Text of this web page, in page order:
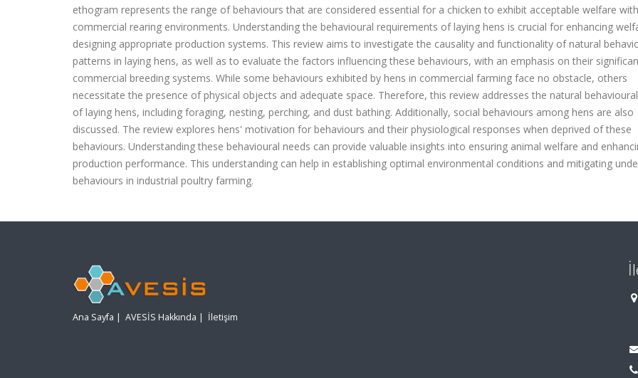
ethogram represents the range of behaviours that are considered essential for a chicken to exhibit acceptable welfare
commercial rearing environments. Understanding the behavioural requirements of laying hens is crucial for enhancing
designing appropriate production systems. This review aims to investigate the causality and functionality of natural
patterns in laying hens, as well as to evaluate the factors influencing these behaviours, with an emphasis on their
commercial breeding systems. While some behaviours exhibited by hens in commercial farming face no obstacle, others
necessitate the presence of physical objects and adequate space. Therefore, this review addresses the natural
of laying hens, including foraging, nesting, perching, and dust bathing. Additionally, social behaviours among hens are also
discussed. The review explores hens' motivation for behaviours and their physiological responses when deprived of these
behaviours. Understanding these behavioural needs can provide valuable insights into ensuring animal welfare and
production performance. This understanding can help in establishing optimal environmental conditions and mitigating
behaviours in industrial poultry farming.
Ana Sayfa | AVESİS Hakkında | İletişim